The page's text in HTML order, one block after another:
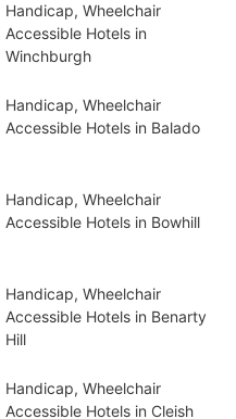
Handicap, Wheelchair
Accessible Hotels in
Winchburgh
Handicap, Wheelchair
Accessible Hotels in Balado
Handicap, Wheelchair
Accessible Hotels in Bowhill
Handicap, Wheelchair
Accessible Hotels in Benarty
Hill
Handicap, Wheelchair
Accessible Hotels in Cleish